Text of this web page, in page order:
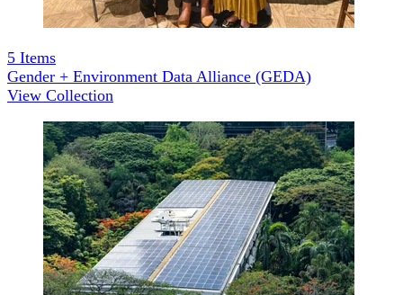
5 Items
Gender + Environment Data Alliance (GEDA)
View Collection